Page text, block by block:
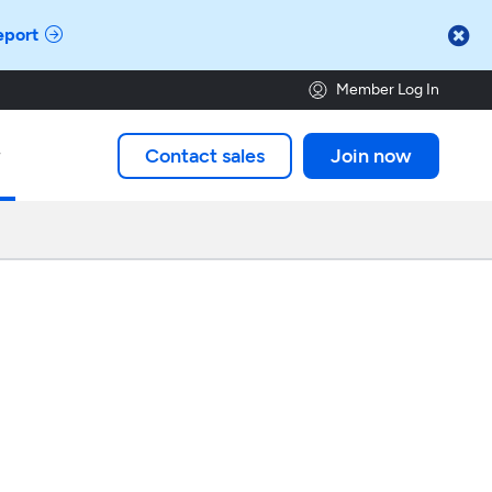

Member Log In
Contact sales Join now